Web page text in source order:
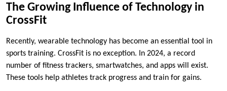
The Growing Influence of Technology in
CrossFit
Recently, wearable technology has become an essential tool in
sports training. CrossFit is no exception. In 2024, a record
number of fitness trackers, smartwatches, and apps will exist.
These tools help athletes track progress and train for gains.